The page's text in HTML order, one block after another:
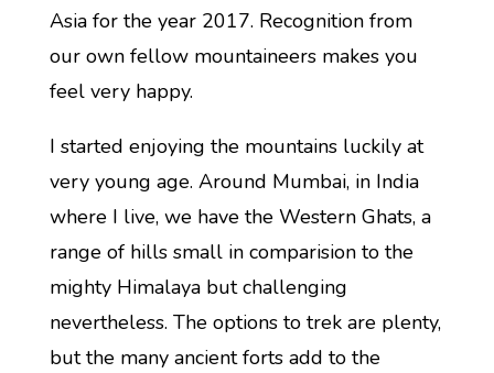
Asia for the year 2017. Recognition from
our own fellow mountaineers makes you
feel very happy.
I started enjoying the mountains luckily at
very young age. Around Mumbai, in India
where I live, we have the Western Ghats, a
range of hills small in comparision to the
mighty Himalaya but challenging
nevertheless. The options to trek are plenty,
but the many ancient forts add to the